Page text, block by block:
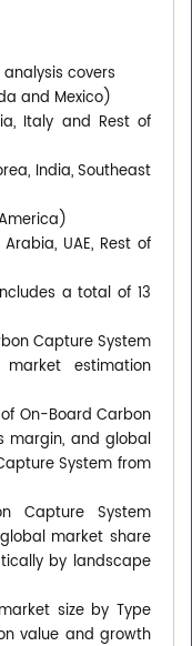
covers
and Mexico)
Italy and Rest of
India, Southeast
UAE, Rest of
a total of 13
Capture System
estimation
On-Board Carbon
margin, and global
System from
Capture System
market share
by landscape
size by Type
value and growth